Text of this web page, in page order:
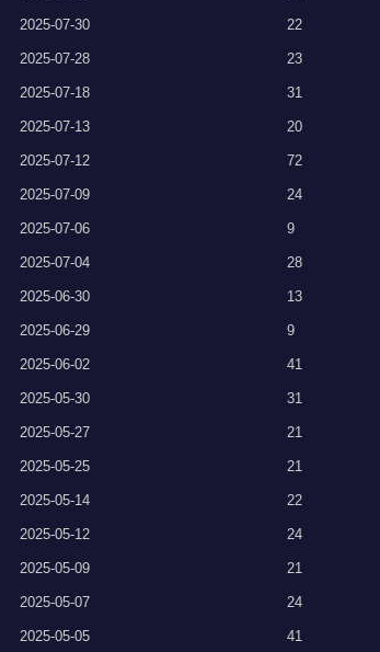
2025-07-30 22
2025-07-28 23
2025-07-18 31
2025-07-13 20
2025-07-12 72
2025-07-09 24
2025-07-06 9
2025-07-04 28
2025-06-30 13
2025-06-29 9
2025-06-02 41
2025-05-30 31
2025-05-27 21
2025-05-25 21
2025-05-14 22
2025-05-12 24
2025-05-09 21
2025-05-07 24
2025-05-05 41